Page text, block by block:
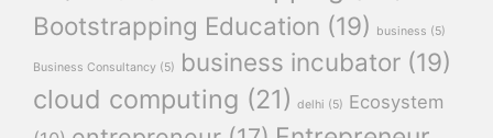
Bootstrapping Education (19) business (5)
Business Consultancy (5) business incubator (19)
cloud computing (21) delhi (5) Ecosystem